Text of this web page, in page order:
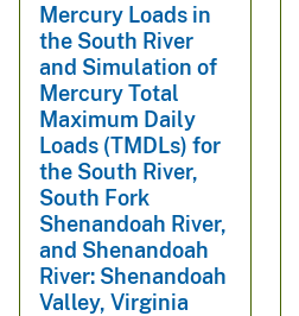
Mercury Loads in
the South River
and Simulation of
Mercury Total
Maximum Daily
Loads (TMDLs) for
the South River,
South Fork
Shenandoah River,
and Shenandoah
River: Shenandoah
Valley, Virginia